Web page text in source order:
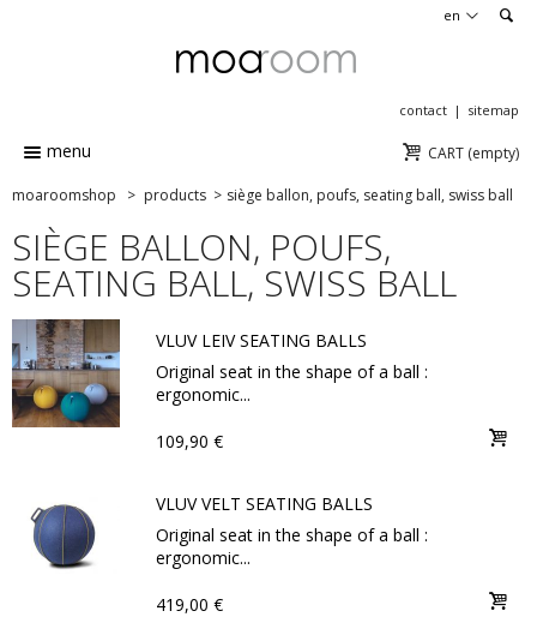
en
contact sitemap
CART (empty)
menu
moaroomshop > products > siège ballon, poufs, seating ball, swiss ball
SIÈGE BALLON, POUFS,
SEATING BALL, SWISS BALL
VLUV LEIV SEATING BALLS
Original seat in the shape of a ball :
ergonomic...
109,90 €
VLUV VELT SEATING BALLS
Original seat in the shape of a ball :
ergonomic...
419,00 €